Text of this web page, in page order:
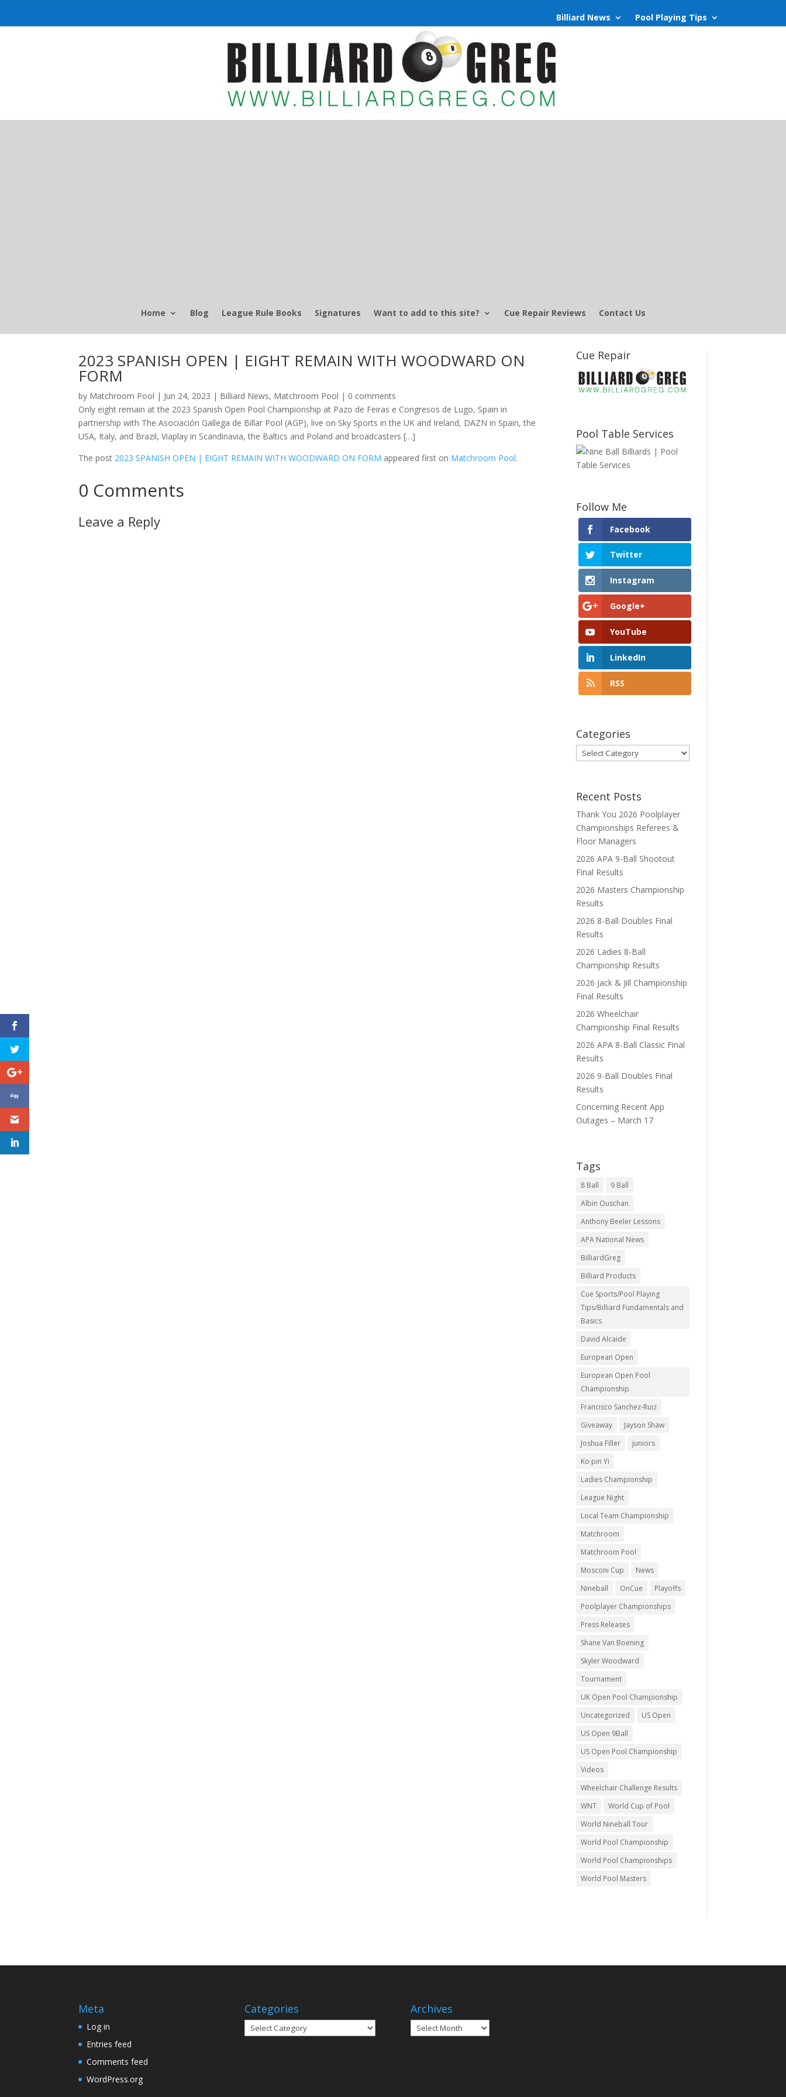
Billiard News Pool Playing Tips
Home Blog League Rule Books Signatures Want to add to this site? Cue Repair Reviews Contact Us
2023 SPANISH OPEN | EIGHT REMAIN WITH WOODWARD ON
FORM
by Matchroom Pool | Jun 24, 2023 | Billiard News, Matchroom Pool | 0 comments
Only eight remain at the 2023 Spanish Open Pool Championship at Pazo de Feiras e Congresos de Lugo, Spain in
partnership with The Asociación Gallega de Billar Pool (AGP), live on Sky Sports in the UK and Ireland, DAZN in Spain, the
USA, Italy, and Brazil, Viaplay in Scandinavia, the Baltics and Poland and broadcasters […]
The post 2023 SPANISH OPEN | EIGHT REMAIN WITH WOODWARD ON FORM appeared first on Matchroom Pool.
0 Comments
Leave a Reply
Cue Repair
Pool Table Services
Follow Me
Facebook
Twitter
Instagram
Google+
YouTube
LinkedIn
RSS
Categories
Categories
Recent Posts
Thank You 2026 Poolplayer
Championships Referees &
Floor Managers
2026 APA 9-Ball Shootout
Final Results
2026 Masters Championship
Results
2026 8-Ball Doubles Final
Results
2026 Ladies 8-Ball
Championship Results
2026 Jack & Jill Championship
Final Results
2026 Wheelchair
Championship Final Results
2026 APA 8-Ball Classic Final
Results
2026 9-Ball Doubles Final
Results
Concerning Recent App
Outages – March 17
Tags
8 Ball
9 Ball
Albin Ouschan
Anthony Beeler Lessons
APA National News
BilliardGreg
Billiard Products
Cue Sports/Pool Playing
Tips/Billiard Fundamentals and
Basics
David Alcaide
European Open
European Open Pool
Championship
Francisco Sanchez-Ruiz
Giveaway
Jayson Shaw
Joshua Filler
juniors
Ko pin Yi
Ladies Championship
League Night
Local Team Championship
Matchroom
Matchroom Pool
Mosconi Cup
News
Nineball
OnCue
Playoffs
Poolplayer Championships
Press Releases
Shane Van Boening
Skyler Woodward
Tournament
UK Open Pool Championship
Uncategorized
US Open
US Open 9Ball
US Open Pool Championship
Videos
Wheelchair Challenge Results
WNT
World Cup of Pool
World Nineball Tour
World Pool Championship
World Pool Championships
World Pool Masters
Meta
Log in
Entries feed
Comments feed
WordPress.org
Categories
Categories
Archives
Archives